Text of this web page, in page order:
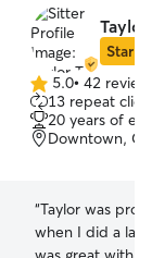
Taylor
Star
5.0
out
of
5
5.0• 42
13 repeat
20 years of
Downtown,
“Taylor was
when I did a